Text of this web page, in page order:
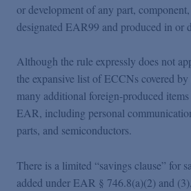
or development of any part,
designated EAR99 and produced in or
Although the rule expressly does not
the expansive list of ECCNs covered
many additional foreign-produced
EAR, including personal
parts, and semiconductors.
There is a limited “savings clause” for
added under EAR § 746.8(a)(2) and